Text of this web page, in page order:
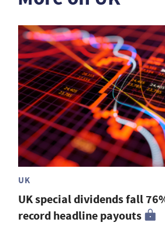
UK
UK special dividends fall
record headline payouts